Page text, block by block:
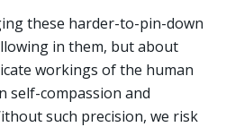
these harder-to-pin-down
in them, but about
workings of the human
self-compassion and
such precision, we risk